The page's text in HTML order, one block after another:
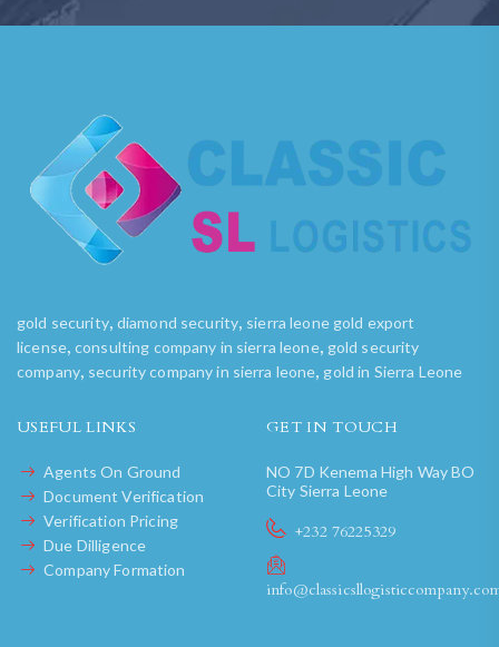
gold security, diamond security, sierra leone gold export
license, consulting company in sierra leone, gold security
company, security company in sierra leone, gold in Sierra Leone
USEFUL LINKS
Agents On Ground
Document Verification
Verification Pricing
Due Dilligence
Company Formation
GET IN TOUCH
NO 7D Kenema High Way BO
City Sierra Leone
+232 76225329